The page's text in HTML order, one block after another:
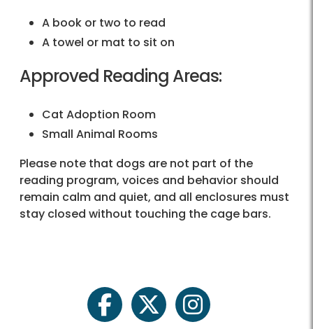
A book or two to read
A towel or mat to sit on
Approved Reading Areas:
Cat Adoption Room
Small Animal Rooms
Please note that dogs are not part of the
reading program, voices and behavior should
remain calm and quiet, and all enclosures must
stay closed without touching the cage bars.
facebooktwitter instagram